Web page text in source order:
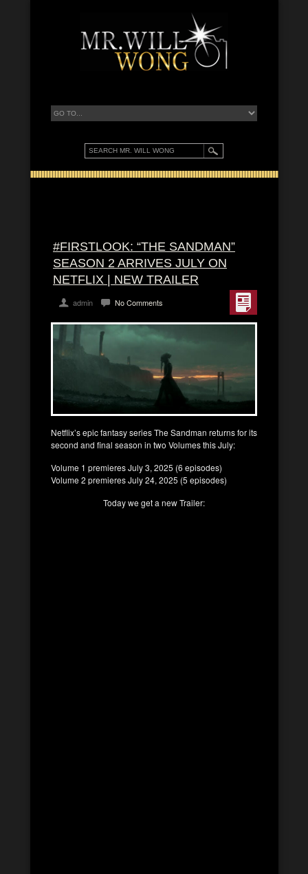
#FIRSTLOOK: “THE SANDMAN”
SEASON 2 ARRIVES JULY ON
NETFLIX | NEW TRAILER
admin No Comments
Netflix’s epic fantasy series The Sandman returns for its
second and final season in two Volumes this July:
Volume 1 premieres July 3, 2025 (6 episodes)
Volume 2 premieres July 24, 2025 (5 episodes)
Today we get a new Trailer: